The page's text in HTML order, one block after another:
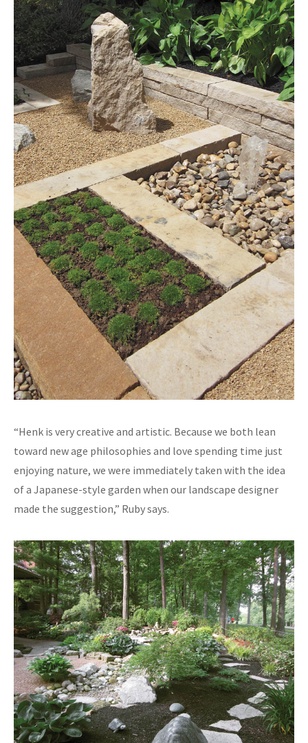
“Henk is very creative and artistic. Because we both lean
toward new age philosophies and love spending time just
enjoying nature, we were immediately taken with the idea
of a Japanese-style garden when our landscape designer
made the suggestion,” Ruby says.